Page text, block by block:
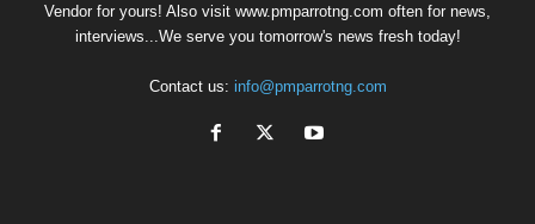
Vendor for yours! Also visit www.pmparrotng.com often for news,
interviews...We serve you tomorrow's news fresh today!
Contact us: info@pmparrotng.com